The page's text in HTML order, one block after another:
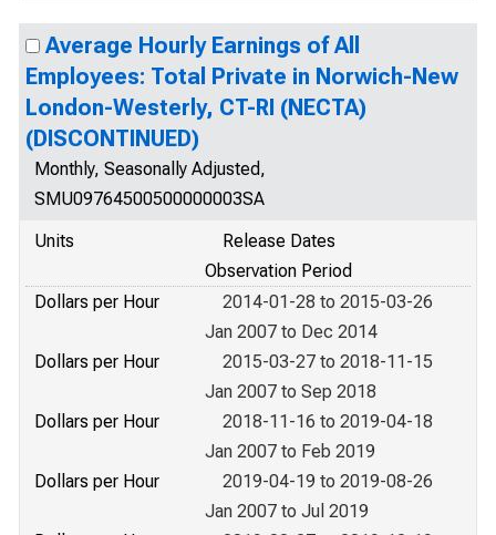
Average Hourly Earnings of All
Employees: Total Private in Norwich-New
London-Westerly, CT-RI (NECTA)
(DISCONTINUED)
Monthly, Seasonally Adjusted,
SMU09764500500000003SA
Units
Release Dates
Observation Period
Dollars per Hour
2014-01-28 to 2015-03-26
Jan 2007 to Dec 2014
Dollars per Hour
2015-03-27 to 2018-11-15
Jan 2007 to Sep 2018
Dollars per Hour
2018-11-16 to 2019-04-18
Jan 2007 to Feb 2019
Dollars per Hour
2019-04-19 to 2019-08-26
Jan 2007 to Jul 2019